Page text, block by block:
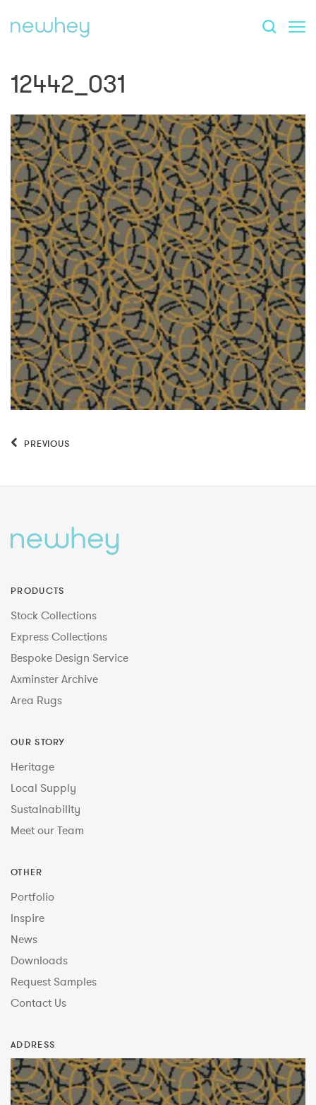
12442_031
PREVIOUS
PRODUCTS
Stock Collections
Express Collections
Bespoke Design Service
Axminster Archive
Area Rugs
OUR STORY
Heritage
Local Supply
Sustainability
Meet our Team
OTHER
Portfolio
Inspire
News
Downloads
Request Samples
Contact Us
ADDRESS